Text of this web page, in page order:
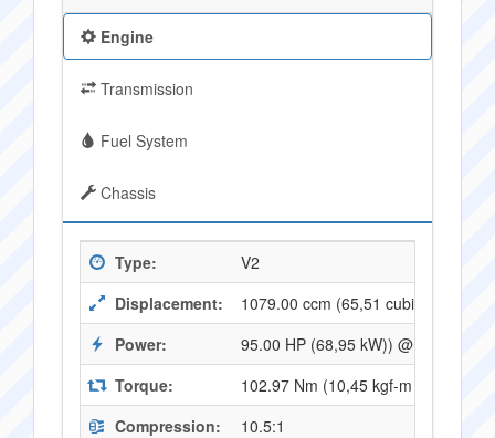
Engine
Transmission
Fuel System
Chassis
Type:
V2
Displacement:
1079.00 ccm (65,51 cubic inches)
Power:
95.00 HP (68,95 kW)) @ 7000 RPM
Torque:
102.97 Nm (10,45 kgf-m or 75,62
Compression:
10.5:1